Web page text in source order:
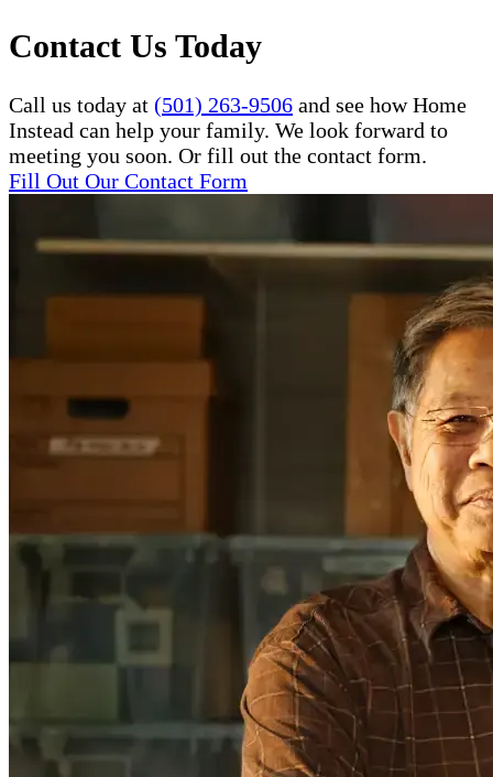
Contact Us Today
Call us today at (501) 263-9506 and see how Home
Instead can help your family. We look forward to
meeting you soon. Or fill out the contact form.
Fill Out Our Contact Form